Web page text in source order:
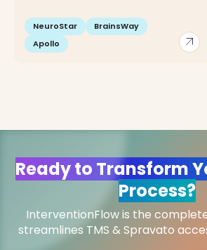
arrow_outward
NeuroStar
BrainsWay
Apollo
Ready to Transform
Process?
InterventionFlow is the
streamlines TMS & Spravato